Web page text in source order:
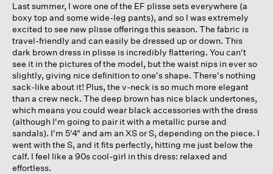
stars.
Last summer, I wore one of the EF plisse sets everywhere (a
boxy top and some wide-leg pants), and so I was extremely
excited to see new plisse offerings this season. The fabric is
travel-friendly and can easily be dressed up or down. This
dark brown dress in plisse is incredibly flattering. You can't
see it in the pictures of the model, but the waist nips in ever so
slightly, giving nice definition to one's shape. There's nothing
sack-like about it! Plus, the v-neck is so much more elegant
than a crew neck. The deep brown has nice black undertones,
which means you could wear black accessories with the dress
(although I'm going to pair it with a metallic purse and
sandals). I'm 5'4" and am an XS or S, depending on the piece. I
went with the S, and it fits perfectly, hitting me just below the
calf. I feel like a 90s cool-girl in this dress: relaxed and
effortless.